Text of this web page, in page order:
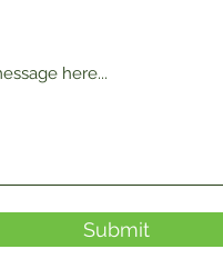
Submit